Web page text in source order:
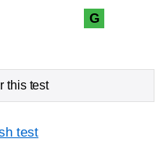
G
this test
test